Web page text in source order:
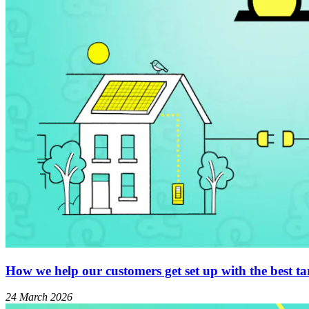
How we help our customers get set up with the best
24 March 2026